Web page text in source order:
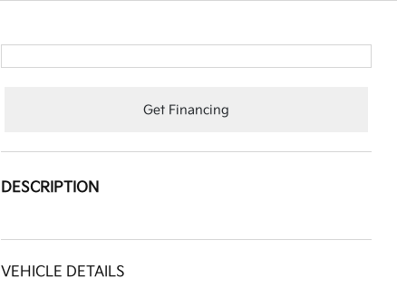
Get Financing
DESCRIPTION
VEHICLE DETAILS